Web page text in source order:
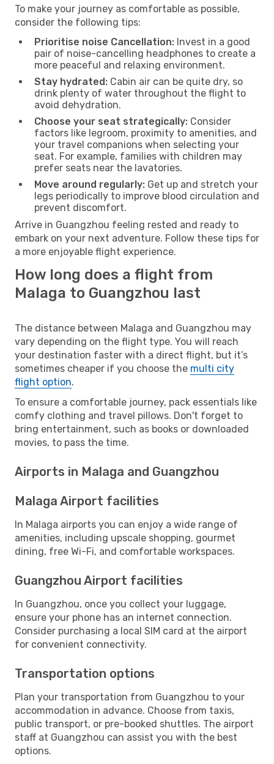
To make your journey as comfortable as possible,
consider the following tips:
Prioritise noise Cancellation: Invest in a good
pair of noise-cancelling headphones to create a
more peaceful and relaxing environment.
Stay hydrated: Cabin air can be quite dry, so
drink plenty of water throughout the flight to
avoid dehydration.
Choose your seat strategically: Consider
factors like legroom, proximity to amenities, and
your travel companions when selecting your
seat. For example, families with children may
prefer seats near the lavatories.
Move around regularly: Get up and stretch your
legs periodically to improve blood circulation and
prevent discomfort.
Arrive in Guangzhou feeling rested and ready to
embark on your next adventure. Follow these tips for
a more enjoyable flight experience.
How long does a flight from
Malaga to Guangzhou last
The distance between Malaga and Guangzhou may
vary depending on the flight type. You will reach
your destination faster with a direct flight, but it’s
sometimes cheaper if you choose the multi city
flight option.
To ensure a comfortable journey, pack essentials like
comfy clothing and travel pillows. Don't forget to
bring entertainment, such as books or downloaded
movies, to pass the time.
Airports in Malaga and Guangzhou
Malaga Airport facilities
In Malaga airports you can enjoy a wide range of
amenities, including upscale shopping, gourmet
dining, free Wi-Fi, and comfortable workspaces.
Guangzhou Airport facilities
In Guangzhou, once you collect your luggage,
ensure your phone has an internet connection.
Consider purchasing a local SIM card at the airport
for convenient connectivity.
Transportation options
Plan your transportation from Guangzhou to your
accommodation in advance. Choose from taxis,
public transport, or pre-booked shuttles. The airport
staff at Guangzhou can assist you with the best
options.